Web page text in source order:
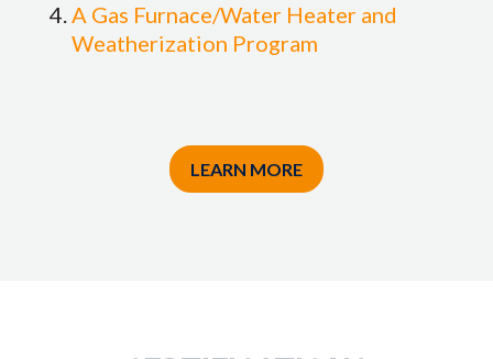
A Gas Furnace/Water Heater and
Weatherization Program
LEARN MORE